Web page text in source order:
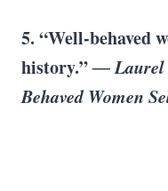
5. “Well-behaved
history.”― Laurel
Behaved Women